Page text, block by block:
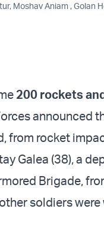
Moshav Aniam , Golan
200 rockets
announced
from rocket
Galea (38), a
Brigade,
soldiers